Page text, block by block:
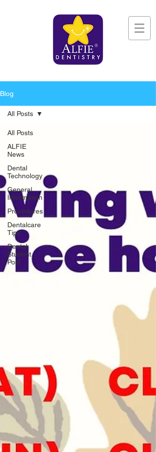
Blog
All Posts
ALFIE
News
Dental
Technology
General
Information
Procedures
Dentalcare
Tips
Dental
Student
Post
All Posts